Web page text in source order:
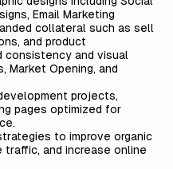
Email Marketing
collateral such as sell
and product
consistency and visual
Market Opening, and
projects,
pages optimized for
to improve organic
traffic, and increase online